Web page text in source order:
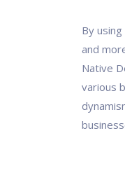
By
and
Native
various